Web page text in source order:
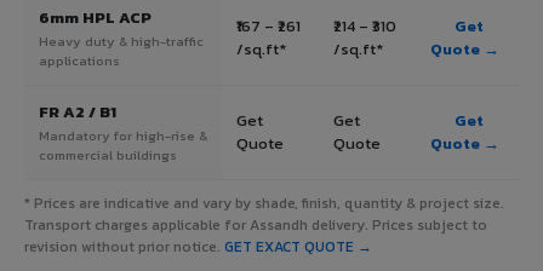
6mm HPL ACP
Heavy duty & high-traffic
applications
₹167 – ₹261
/sq.ft*
₹214 – ₹310
/sq.ft*
Get
Quote →
FR A2 / B1
Mandatory for high-rise &
commercial buildings
Get
Quote
Get
Quote
Get
Quote →
* Prices are indicative and vary by shade, finish, quantity & project size.
Transport charges applicable for Assandh delivery. Prices subject to
revision without prior notice. GET EXACT QUOTE →